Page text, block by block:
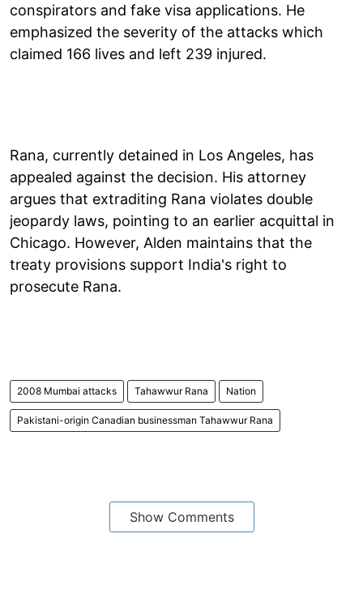
conspirators and fake visa applications. He
emphasized the severity of the attacks which
claimed 166 lives and left 239 injured.
Rana, currently detained in Los Angeles, has
appealed against the decision. His attorney
argues that extraditing Rana violates double
jeopardy laws, pointing to an earlier acquittal in
Chicago. However, Alden maintains that the
treaty provisions support India's right to
prosecute Rana.
2008 Mumbai attacks Tahawwur Rana Nation
Pakistani-origin Canadian businessman Tahawwur Rana
Show Comments